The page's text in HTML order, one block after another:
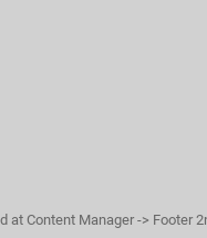
at Content Manager -> Footer